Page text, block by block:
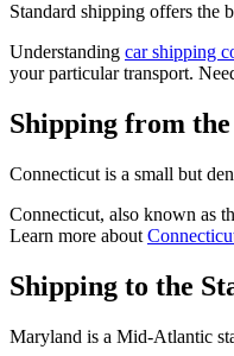
Standard shipping offers the
Understanding car shipping
your particular transport.
Shipping from
Connecticut is a small but
Connecticut, also known as
Learn more about
Shipping to the
Maryland is a Mid-Atlantic